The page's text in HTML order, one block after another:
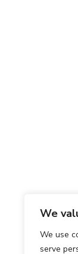
We
We use
serve